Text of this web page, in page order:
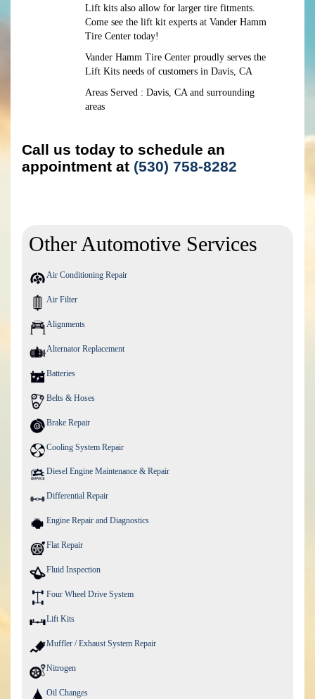
Lift kits also allow for larger tire fitments.
Come see the lift kit experts at Vander Hamm
Tire Center today!
Vander Hamm Tire Center proudly serves the
Lift Kits needs of customers in Davis, CA
Areas Served : Davis, CA and surrounding
areas
Call us today to schedule an
appointment at (530) 758-8282
Other Automotive Services
Air Conditioning Repair
Air Filter
Alignments
Alternator Replacement
Batteries
Belts & Hoses
Brake Repair
Cooling System Repair
Diesel Engine Maintenance & Repair
Differential Repair
Engine Repair and Diagnostics
Flat Repair
Fluid Inspection
Four Wheel Drive System
Lift Kits
Muffler / Exhaust System Repair
Nitrogen
Oil Changes